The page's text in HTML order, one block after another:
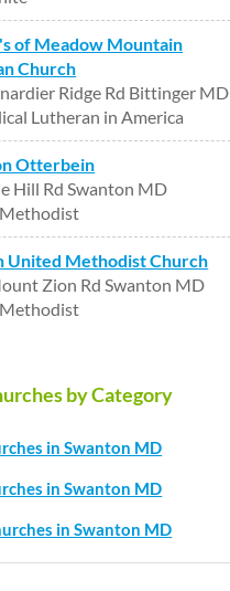
of Meadow Mountain
Church
Ridge Rd Bittinger MD
Lutheran in America
Otterbein
Hill Rd Swanton MD
United Methodist Church
Zion Rd Swanton MD
by Category
in Swanton MD
in Swanton MD
in Swanton MD